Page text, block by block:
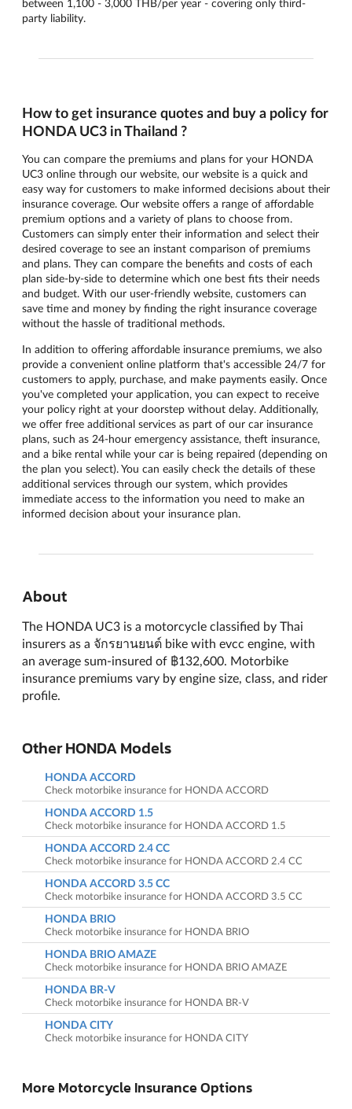
between 1,100 - 3,000 THB/per year - covering only third-
party liability.
How to get insurance quotes and buy a policy for
HONDA UC3 in Thailand ?
You can compare the premiums and plans for your HONDA
UC3 online through our website, our website is a quick and
easy way for customers to make informed decisions about their
insurance coverage. Our website offers a range of affordable
premium options and a variety of plans to choose from.
Customers can simply enter their information and select their
desired coverage to see an instant comparison of premiums
and plans. They can compare the benefits and costs of each
plan side-by-side to determine which one best fits their needs
and budget. With our user-friendly website, customers can
save time and money by finding the right insurance coverage
without the hassle of traditional methods.
In addition to offering affordable insurance premiums, we also
provide a convenient online platform that's accessible 24/7 for
customers to apply, purchase, and make payments easily. Once
you've completed your application, you can expect to receive
your policy right at your doorstep without delay. Additionally,
we offer free additional services as part of our car insurance
plans, such as 24-hour emergency assistance, theft insurance,
and a bike rental while your car is being repaired (depending on
the plan you select). You can easily check the details of these
additional services through our system, which provides
immediate access to the information you need to make an
informed decision about your insurance plan.
About
The HONDA UC3 is a motorcycle classified by Thai
insurers as a จักรยานยนต์ bike with evcc engine, with
an average sum-insured of ฿132,600. Motorbike
insurance premiums vary by engine size, class, and rider
profile.
Other HONDA Models
HONDA ACCORD
Check motorbike insurance for HONDA ACCORD
HONDA ACCORD 1.5
Check motorbike insurance for HONDA ACCORD 1.5
HONDA ACCORD 2.4 CC
Check motorbike insurance for HONDA ACCORD 2.4 CC
HONDA ACCORD 3.5 CC
Check motorbike insurance for HONDA ACCORD 3.5 CC
HONDA BRIO
Check motorbike insurance for HONDA BRIO
HONDA BRIO AMAZE
Check motorbike insurance for HONDA BRIO AMAZE
HONDA BR-V
Check motorbike insurance for HONDA BR-V
HONDA CITY
Check motorbike insurance for HONDA CITY
More Motorcycle Insurance Options